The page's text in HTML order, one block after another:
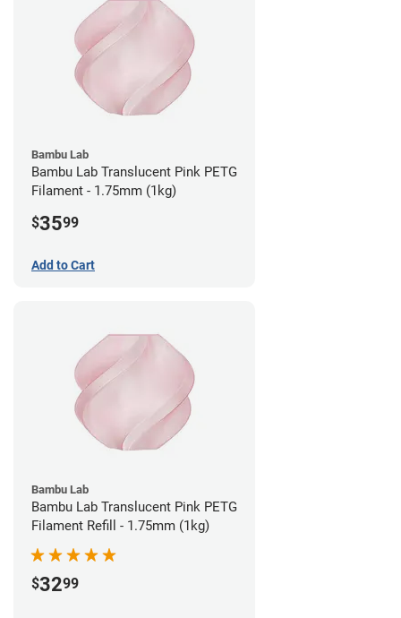
Bambu Lab
Bambu Lab Translucent Pink PETG
Filament - 1.75mm (1kg)
$3599
Add to Cart
Bambu Lab
Bambu Lab Translucent Pink PETG
Filament Refill - 1.75mm (1kg)
$3299